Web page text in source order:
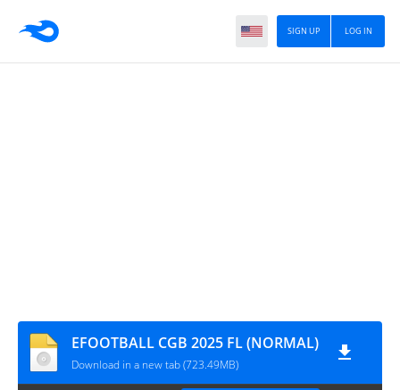
LOG IN
SIGN UP
EFOOTBALL CGB 2025 FL (NORMAL)
Download in a new tab (723.49MB)